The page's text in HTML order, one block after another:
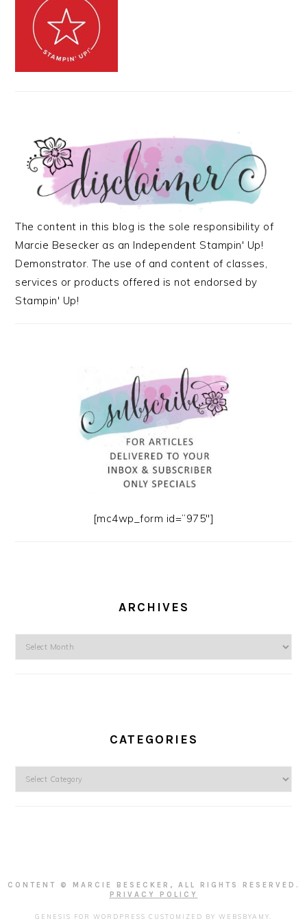
The content in this blog is the sole responsibility of
Marcie Besecker as an Independent Stampin' Up!
Demonstrator. The use of and content of classes,
services or products offered is not endorsed by
Stampin' Up!
[mc4wp_form id=”975″]
ARCHIVES
Archives
CATEGORIES
Categories
CONTENT © MARCIE BESECKER, ALL RIGHTS RESERVED.
PRIVACY POLICY
GENESIS FOR WORDPRESS CUSTOMIZED BY WEBSBYAMY.